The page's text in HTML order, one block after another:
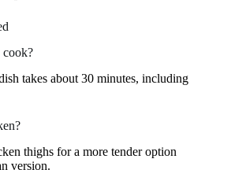
cook?
takes about 30 minutes, including
thighs for a more tender option
version.